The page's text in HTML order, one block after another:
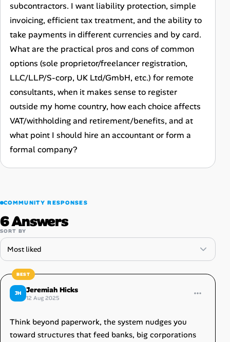
Pricing
Advertise
Affiliate Program
subcontractors. I want liability protection, simple
invoicing, efficient tax treatment, and the ability to
take payments in different currencies and by card.
What are the practical pros and cons of common
options (sole proprietor/freelancer registration,
LLC/LLP/S-corp, UK Ltd/GmbH, etc.) for remote
consultants, when it makes sense to register
outside my home country, how each choice affects
VAT/withholding and retirement/benefits, and at
what point I should hire an accountant or form a
formal company?
COMMUNITY RESPONSES
6 Answers
SORT BY
JH Jeremiah Hicks
12 Aug 2025
Think beyond paperwork, the system nudges you
toward structures that feed banks, big corporations